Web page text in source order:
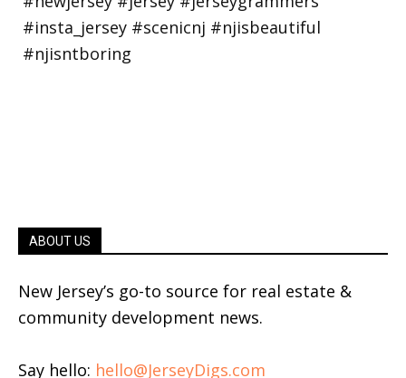
ABOUT US
New Jersey’s go-to source for real estate &
community development news.
Say hello: hello@JerseyDigs.com